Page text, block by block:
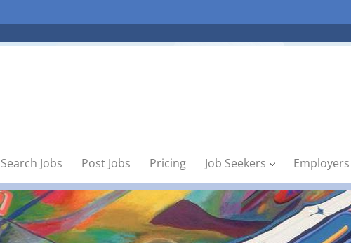
Search Jobs Post Jobs Pricing Job Seekers Employers